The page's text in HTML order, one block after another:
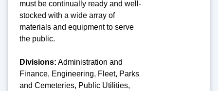
must be continually ready and well-
stocked with a wide array of
materials and equipment to serve
the public.
Divisions: Administration and
Finance, Engineering, Fleet, Parks
and Cemeteries, Public Utilities,